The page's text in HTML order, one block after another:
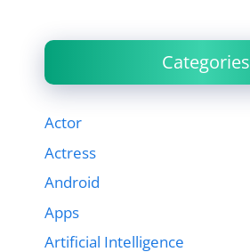
Categories
Actor
Actress
Android
Apps
Artificial Intelligence